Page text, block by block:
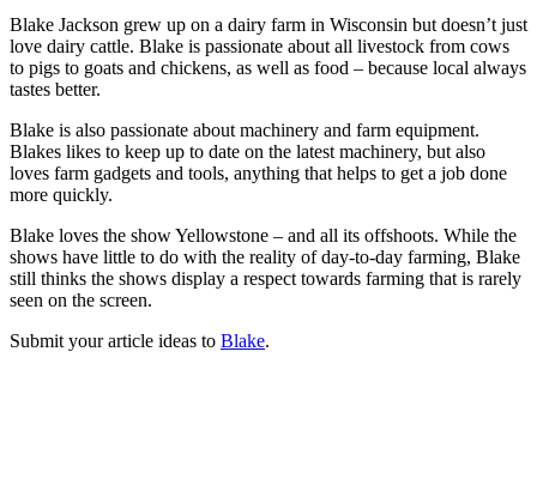
Blake Jackson grew up on a dairy farm in Wisconsin but doesn’t just
love dairy cattle. Blake is passionate about all livestock from cows
to pigs to goats and chickens, as well as food – because local always
tastes better.
Blake is also passionate about machinery and farm equipment.
Blakes likes to keep up to date on the latest machinery, but also
loves farm gadgets and tools, anything that helps to get a job done
more quickly.
Blake loves the show Yellowstone – and all its offshoots. While the
shows have little to do with the reality of day-to-day farming, Blake
still thinks the shows display a respect towards farming that is rarely
seen on the screen.
Submit your article ideas to Blake.